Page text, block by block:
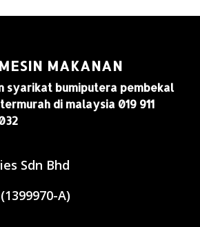
MAKANAN
syarikat bumiputera pembekal
di malaysia 019 911
Sdn Bhd
A)